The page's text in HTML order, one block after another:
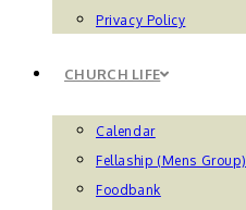
Privacy Policy
CHURCH LIFE
Calendar
Fellaship (Mens Group)
Foodbank